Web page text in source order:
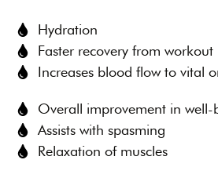
Hydration
Faster recovery from workout
Increases blood flow to vital
Overall improvement in well-
Assists with spasming
Relaxation of muscles